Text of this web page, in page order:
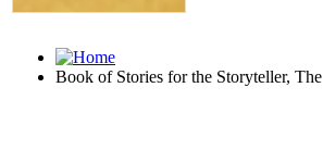
Book of Stories for the Storyteller, The